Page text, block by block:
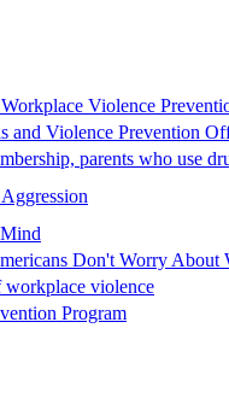
Violence
and Violence Prevention
parents who use
Don't Worry About
workplace violence
Program